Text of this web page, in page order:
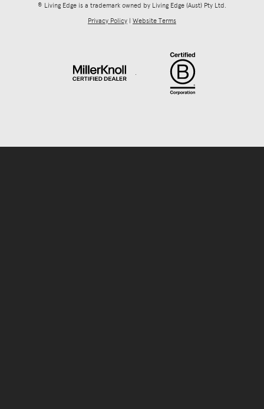
® Living Edge is a trademark owned by Living Edge (Aust) Pty Ltd.
Privacy Policy | Website Terms
.